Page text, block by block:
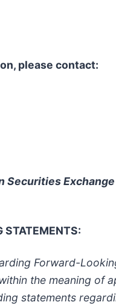
please contact:
Securities
STATEMENTS:
Forward-
the meaning of
statements